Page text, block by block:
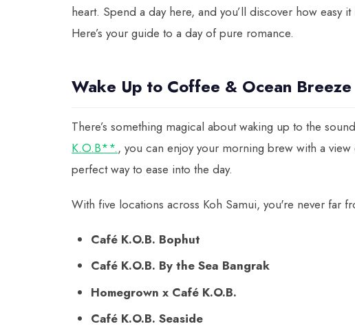
heart. Spend a day here, and you’ll discover how easy
Here’s your guide to a day of pure romance.
Wake Up to Coffee & Ocean Breeze
There’s something magical about waking up to the
K.O.B**., you can enjoy your morning brew with a
perfect way to ease into the day.
With five locations across Koh Samui, you're never far
Café K.O.B. Bophut
Café K.O.B. By the Sea Bangrak
Homegrown x Café K.O.B.
Café K.O.B. Seaside